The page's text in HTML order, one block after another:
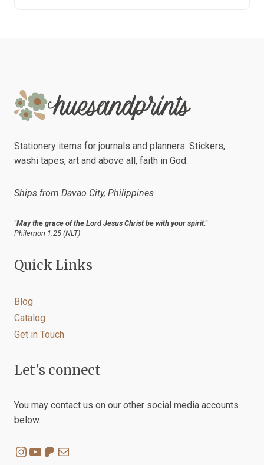
options
may
be
on
the
page
Stationery items for journals and planners. Stickers,
washi tapes, art and above all, faith in God.
Ships from Davao City, Philippines
"May the grace of the Lord Jesus Christ be with your spirit."
Philemon 1:25 (NLT)
Quick Links
Blog
Catalog
Get in Touch
Let's connect
You may contact us on our other social media accounts
below.
Instagram
YouTube
Patreon
Mail